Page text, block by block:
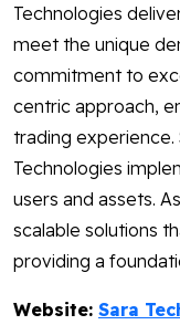
Technologies
meet the unique
commitment to
centric approach,
trading experience.
Technologies
users and assets.
scalable solutions
providing a
Website: Sara